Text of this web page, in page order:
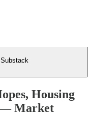
Housing
— Market